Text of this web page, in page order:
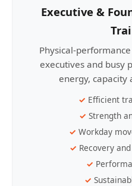
Executive &
Physical-
executives and busy
energy, capacity
Efficient
Strength
Workday
Recovery